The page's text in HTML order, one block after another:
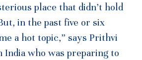
place that didn’t hold
in the past five or six
a hot topic,” says Prithvi
India who was preparing to